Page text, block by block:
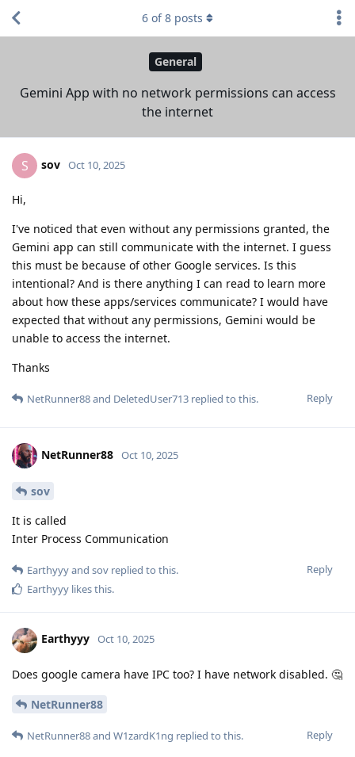
General
Gemini App with no network permissions can access
the internet
6 of8 posts
S sov Oct 10, 2025
Hi,
I've noticed that even without any permissions granted, the
Gemini app can still communicate with the internet. I guess
this must be because of other Google services. Is this
intentional? And is there anything I can read to learn more
about how these apps/services communicate? I would have
expected that without any permissions, Gemini would be
unable to access the internet.
Thanks
Reply
NetRunner88and DeletedUser713 replied to this.
NetRunner88 Oct 10, 2025
sov
It is called
Inter Process Communication
Reply
Earthyyyand sov replied to this.
Earthyyy likes this.
Earthyyy Oct 10, 2025
Does google camera have IPC too? I have network disabled. 🤔
NetRunner88
Reply
NetRunner88and W1zardK1ng replied to this.